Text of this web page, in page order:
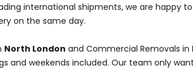
international shipments, we are happy
on the same day.
North London and Commercial Removals
and weekends included. Our team only